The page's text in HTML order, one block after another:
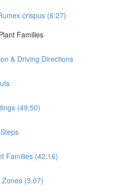
crispus (6:27)
Families
& Driving Directions
(49:50)
Families (42:16)
(3:07)